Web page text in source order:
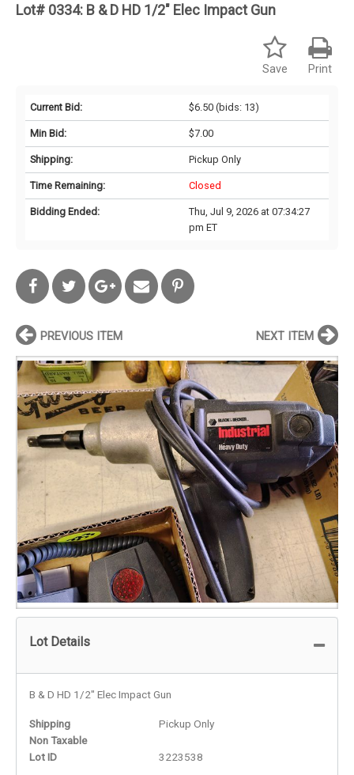
Lot# 0334: B & D HD 1/2" Elec Impact Gun
Print
Save
Current Bid: $6.50(bids: 13)
Min Bid: $7.00
Shipping: Pickup Only
Time Remaining: Closed
Bidding Ended:
Thu, Jul 9, 2026 at 07:34:27
pm ET
PREVIOUS ITEM NEXT ITEM
Lot Details
B & D HD 1/2" Elec Impact Gun
Shipping
Pickup Only
Non Taxable
Lot ID
3223538